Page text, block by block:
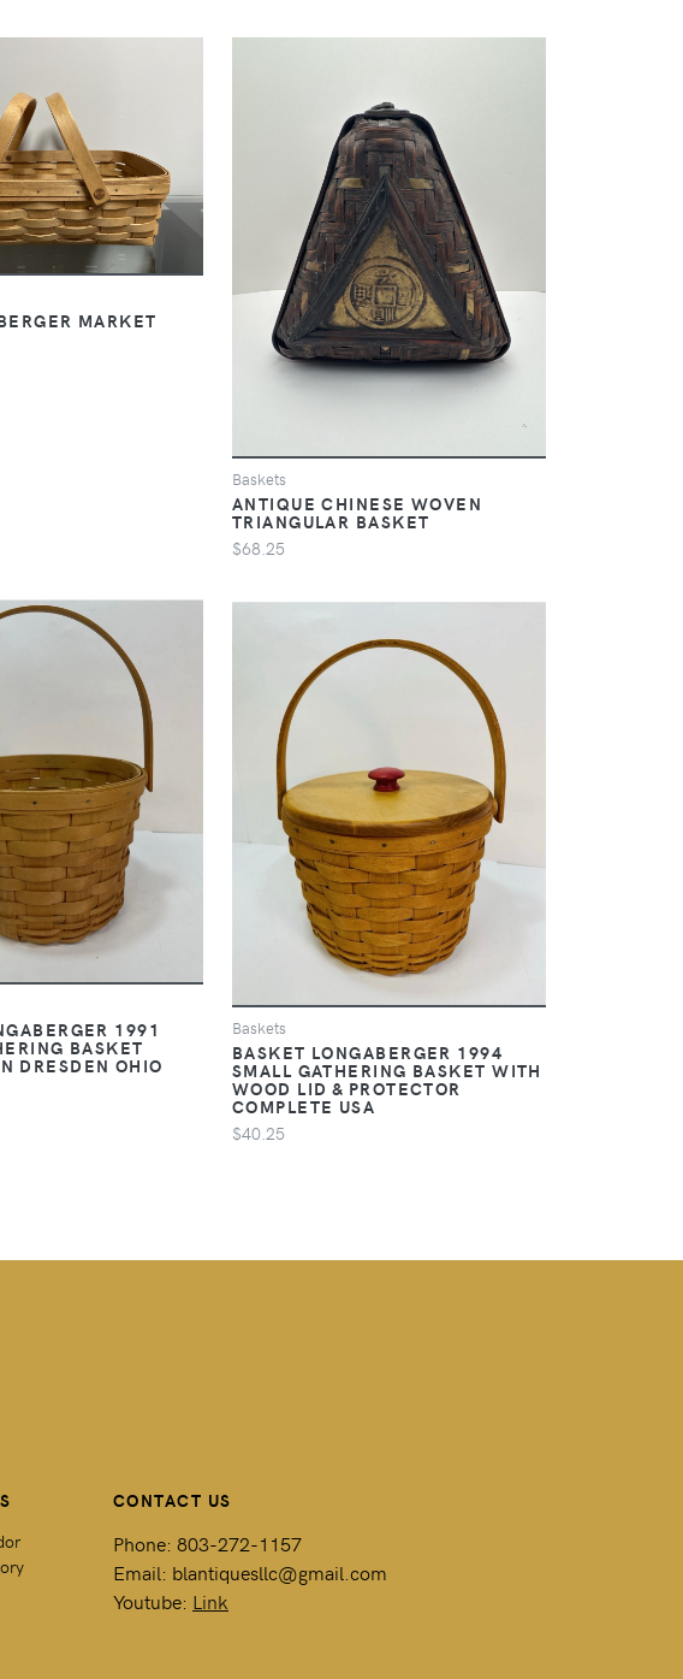
MARKET
Baskets
ANTIQUE CHINESE WOVEN
TRIANGULAR BASKET
$68.25
1991
BASKET
DRESDEN OHIO
Baskets
BASKET LONGABERGER 1994
SMALL GATHERING BASKET WITH
WOOD LID & PROTECTOR
COMPLETE USA
$40.25
CONTACT US
Phone: 803-272-1157
Email: blantiquesllc@gmail.com
Youtube: Link